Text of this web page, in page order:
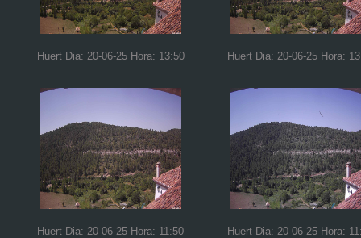
Huert Dia: 20-06-25 Hora: 13:50 Huert Dia: 20-06-25 Hora:
Huert Dia: 20-06-25 Hora: 11:50 Huert Dia: 20-06-25 Hora: